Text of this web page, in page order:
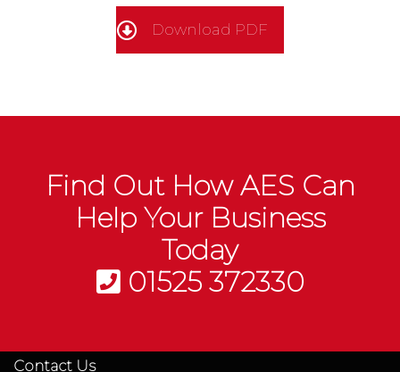
Download PDF
Find Out How AES Can
Help Your Business
Today
01525 372330
Contact Us